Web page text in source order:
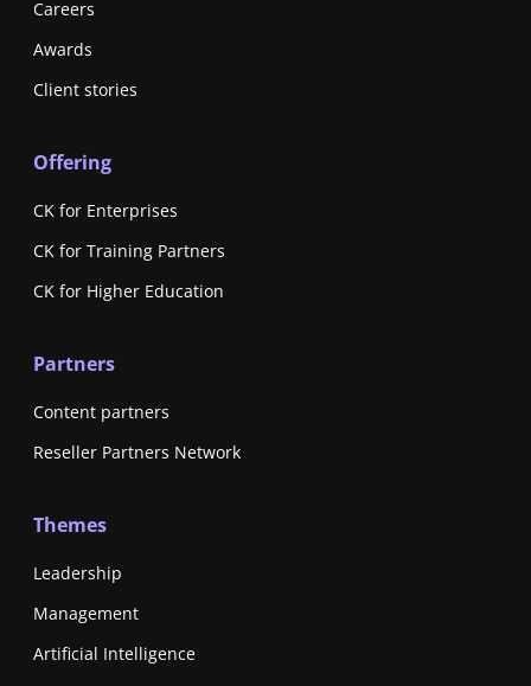
Careers
Awards
Client stories
Offering
CK for Enterprises
CK for Training Partners
CK for Higher Education
Partners
Content partners
Reseller Partners Network
Themes
Leadership
Management
Artificial Intelligence